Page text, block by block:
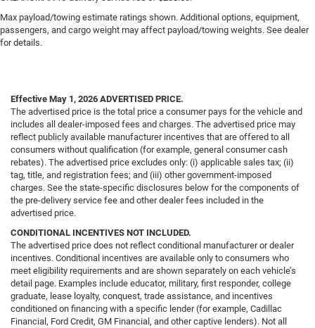
Max payload/towing estimate ratings shown. Additional options, equipment,
passengers, and cargo weight may affect payload/towing weights. See dealer
for details.
Effective May 1, 2026 ADVERTISED PRICE.
The advertised price is the total price a consumer pays for the vehicle and
includes all dealer-imposed fees and charges. The advertised price may
reflect publicly available manufacturer incentives that are offered to all
consumers without qualification (for example, general consumer cash
rebates). The advertised price excludes only: (i) applicable sales tax; (ii)
tag, title, and registration fees; and (iii) other government-imposed
charges. See the state-specific disclosures below for the components of
the pre-delivery service fee and other dealer fees included in the
advertised price.
CONDITIONAL INCENTIVES NOT INCLUDED.
The advertised price does not reflect conditional manufacturer or dealer
incentives. Conditional incentives are available only to consumers who
meet eligibility requirements and are shown separately on each vehicle’s
detail page. Examples include educator, military, first responder, college
graduate, lease loyalty, conquest, trade assistance, and incentives
conditioned on financing with a specific lender (for example, Cadillac
Financial, Ford Credit, GM Financial, and other captive lenders). Not all